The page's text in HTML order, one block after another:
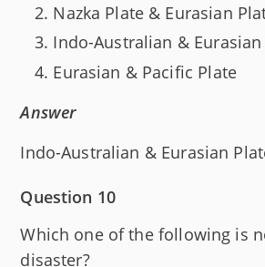
Nazka Plate & Eurasian
Indo-Australian &
Eurasian & Pacific Plate
Answer
Indo-Australian & Eurasian
Question 10
Which one of the following is
disaster?